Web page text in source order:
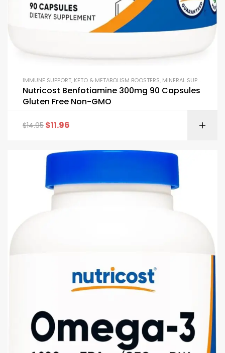
IMMUNE SUPPORT, KETO & METABOLISM BOOSTERS, MINERAL SUPPLEMENTS
Nutricost Benfotiamine 300mg 90 Capsules
Gluten Free Non-GMO
$14.95 $11.96